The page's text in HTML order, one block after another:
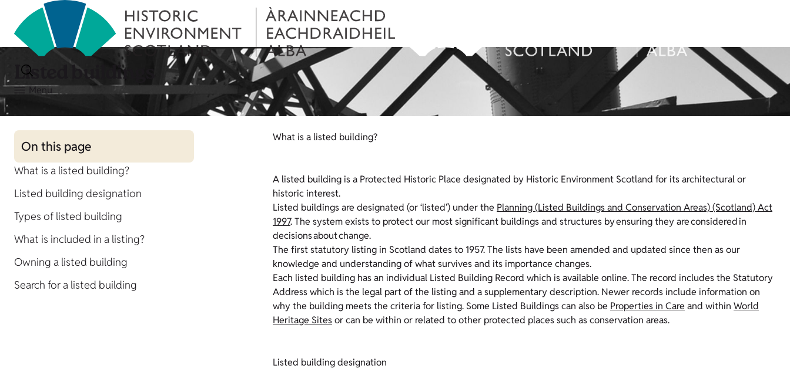
Menu
Listed buildings
On this page
What is a listed building?
Listed building designation
Types of listed building
What is included in a listing?
Owning a listed building
Search for a listed building
What is a listed building?
A listed building is a Protected Historic Place designated by Historic Environment Scotland for its architectural or
historic interest.
Listed buildings are designated (or ‘listed’) under the Planning (Listed Buildings and Conservation Areas) (Scotland) Act
1997. The system exists to protect our most significant buildings and structures by ensuring they are considered in
decisions about change.
The first statutory listing in Scotland dates to 1957. The lists have been amended and updated since then as our
knowledge and understanding of what survives and its importance changes.
Each listed building has an individual Listed Building Record which is available online. The record includes the Statutory
Address which is the legal part of the listing and a supplementary description. Newer records include information on
why the building meets the criteria for listing. Some Listed Buildings can also be Properties in Care and within World
Heritage Sitesor can be within or related to other protected places such as conservation areas.
Listed building designation